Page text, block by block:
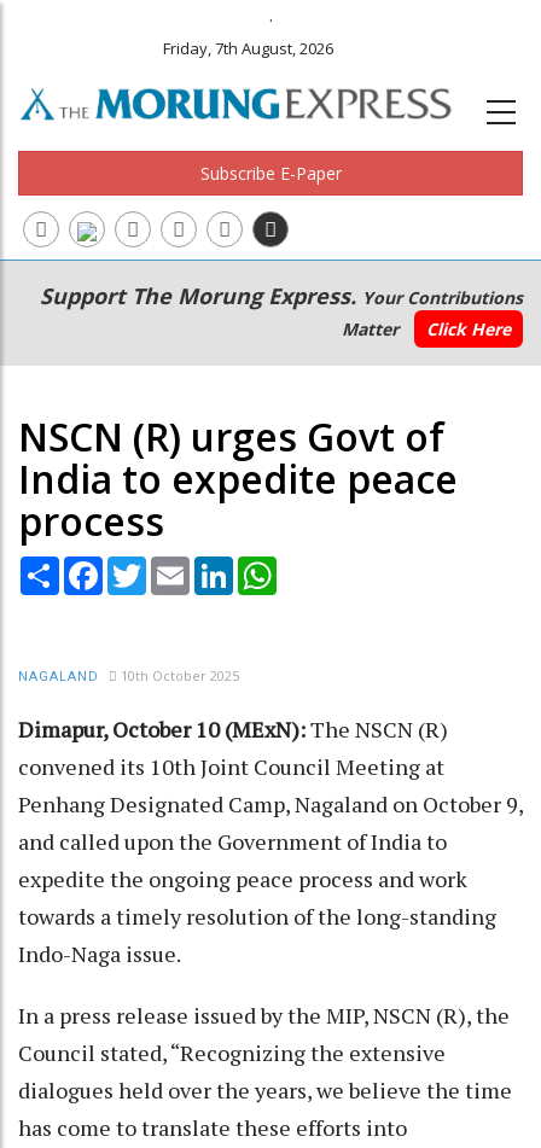
.
Friday, 7th August, 2026
Subscribe E-Paper
Main
navigation
Secondary
Menu
Support The Morung Express. Your Contributions
Matter
Click Here
NSCN (R) urges Govt of
India to expedite peace
process
Share Facebook
TwitterEmail LinkedIn
NAGALAND 10th October 2025
Dimapur, October 10 (MExN):The NSCN (R)
convened its 10th Joint Council Meeting at
Penhang Designated Camp, Nagaland on October 9,
and called upon the Government of India to
expedite the ongoing peace process and work
towards a timely resolution of the long-standing
Indo-Naga issue.
In a press release issued by the MIP, NSCN (R), the
Council stated, “Recognizing the extensive
dialogues held over the years, we believe the time
has come to translate these efforts into